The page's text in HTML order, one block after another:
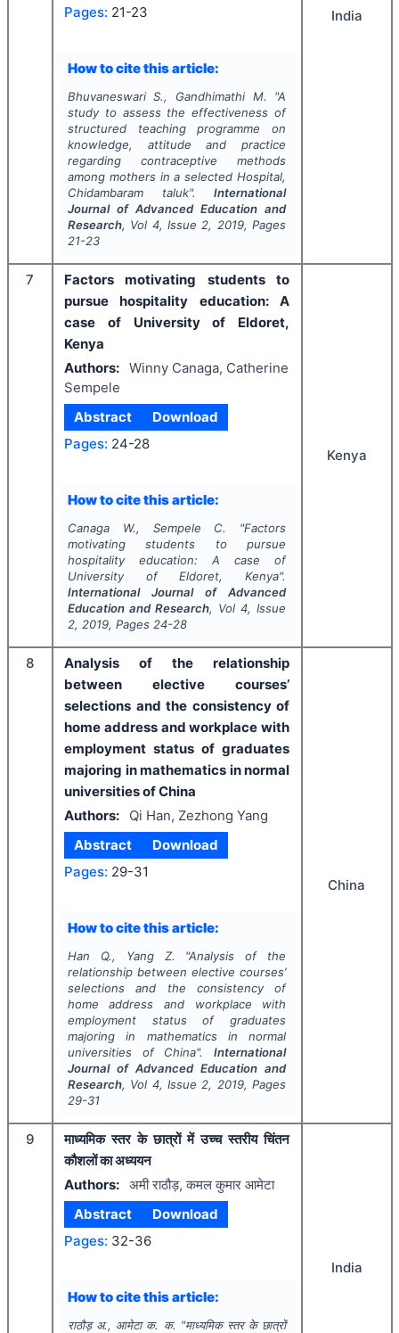
Pages: 21-23
How to cite this article:
Bhuvaneswari S., Gandhimathi M. "A
study to assess the effectiveness of
structured teaching programme on
knowledge, attitude and practice
regarding contraceptive methods
among mothers in a selected Hospital,
Chidambaram taluk".International
Journal of Advanced Education and
Research, Vol 4, Issue 2, 2019, Pages
21-23
India
7
Factors motivating students to
pursue hospitality education: A
case of University of Eldoret,
Kenya
Authors: Winny Canaga, Catherine
Sempele
Abstract
Download
Pages: 24-28
How to cite this article:
Canaga W., Sempele C. "Factors
motivating students to pursue
hospitality education: A case of
University of Eldoret, Kenya".
International Journal of Advanced
Education and Research, Vol4, Issue
2, 2019, Pages 24-28
Kenya
8
Analysis of the relationship
between elective courses’
selections and the consistency of
home address and workplace with
employment status of graduates
majoring in mathematics in normal
universities of China
Authors:
Qi Han, Zezhong Yang
Abstract
Download
Pages: 29-31
How to cite this article:
Han Q., Yang Z. "Analysis of the
relationship between elective courses’
selections and the consistency of
home address and workplace with
employment status of graduates
majoring in mathematics in normal
universities of China".International
Journal of Advanced Education and
Research, Vol 4, Issue 2, 2019, Pages
29-31
China
9
माध्यमिक स्तर के छात्रों में उच्च स्तरीय चिंतन
कौशलों का अध्ययन
Authors: अमी राठौड़, कमल कुमार आमेटा
Abstract
Download
Pages: 32-36
How to cite this article:
राठौड़ अ., आमेटा क. क. "माध्यमिक स्तर के छात्रों
India